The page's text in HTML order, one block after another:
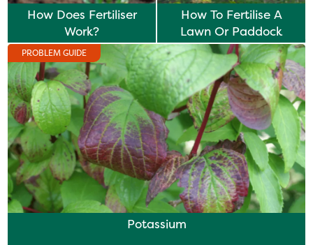
How Does Fertiliser
Work?
How To Fertilise A
Lawn Or Paddock
PROBLEM GUIDE
Potassium